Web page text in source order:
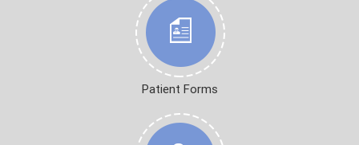
Patient Forms